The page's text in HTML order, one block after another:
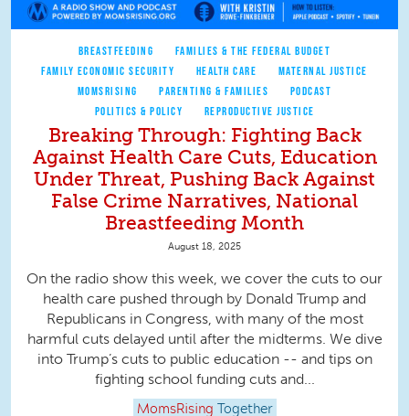
BREASTFEEDING
FAMILIES & THE FEDERAL BUDGET
FAMILY ECONOMIC SECURITY
HEALTH CARE
MATERNAL JUSTICE
MOMSRISING
PARENTING & FAMILIES
PODCAST
POLITICS & POLICY
REPRODUCTIVE JUSTICE
Breaking Through: Fighting Back
Against Health Care Cuts, Education
Under Threat, Pushing Back Against
False Crime Narratives, National
Breastfeeding Month
August 18, 2025
On the radio show this week, we cover the cuts to our
health care pushed through by Donald Trump and
Republicans in Congress, with many of the most
harmful cuts delayed until after the midterms. We dive
into Trump’s cuts to public education -- and tips on
fighting school funding cuts and...
MomsRising Together